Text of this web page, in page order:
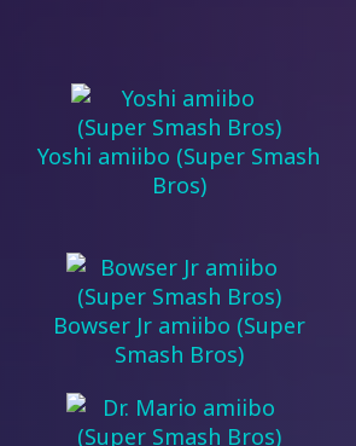
Yoshi amiibo (Super Smash
Bros)
Bowser Jr amiibo (Super
Smash Bros)